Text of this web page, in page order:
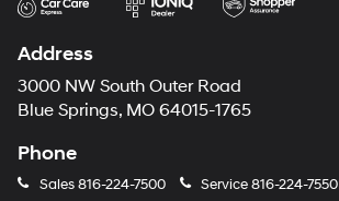
Address
3000 NW South Outer Road
Blue Springs, MO 64015-1765
Phone
Sales816-224-7500 Service816-224-7550